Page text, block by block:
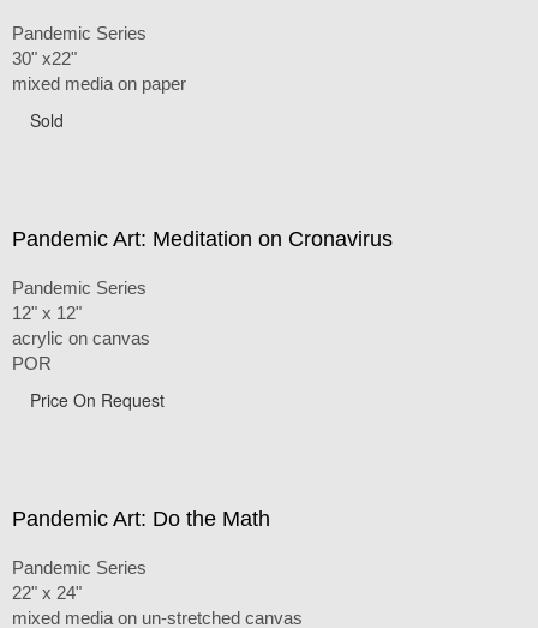
Pandemic Series
30" x22"
mixed media on paper
Sold
Pandemic Art: Meditation on Cronavirus
Pandemic Series
12" x 12"
acrylic on canvas
POR
Price On Request
Pandemic Art: Do the Math
Pandemic Series
22" x 24"
mixed media on un-stretched canvas